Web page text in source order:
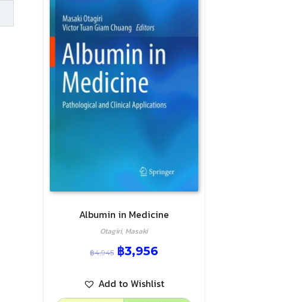
Albumin in Medicine
Otagiri, Masaki
฿4,945 ฿3,956
Add to Wishlist